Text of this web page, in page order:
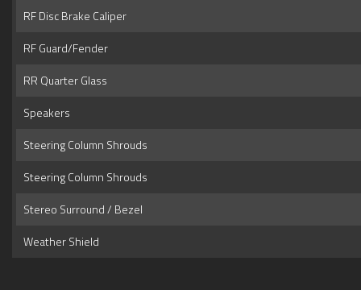
RF Disc Brake Caliper
RF Guard/Fender
RR Quarter Glass
Speakers
Steering Column Shrouds
Steering Column Shrouds
Stereo Surround / Bezel
Weather Shield